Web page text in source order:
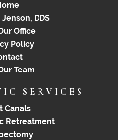
DDS
Office
Policy
Team
SERVICES
Canals
Retreatment